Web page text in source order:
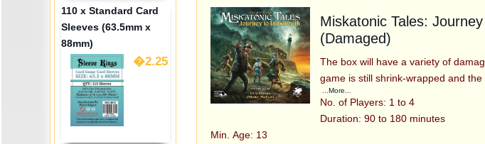
Miskatonic Tales:
(Damaged)
The box will have a variety of
game is still shrink-wrapped and the
...More...
No. of Players: 1 to 4
Duration: 90 to 180 minutes
Min. Age: 13
110 x Standard Card
Sleeves (63.5mm x
88mm)
�2.25